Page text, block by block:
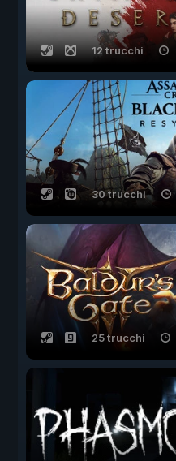
12 trucchi
30 trucchi
25 trucchi